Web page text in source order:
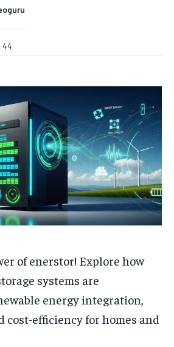
44
of enerstor! Explore how
systems are
energy integration,
cost-efficiency for homes and